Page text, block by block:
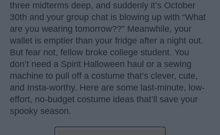
three midterms deep, and suddenly it’s October
30th and your group chat is blowing up with “What
are you wearing tomorrow??” Meanwhile, your
wallet is emptier than your fridge after a night out.
But fear not, fellow broke college student. You
don’t need a Spirit Halloween haul or a sewing
machine to pull off a costume that’s clever, cute,
and Insta-worthy. Here are some last-minute, low-
effort, no-budget costume ideas that’ll save your
spooky season.